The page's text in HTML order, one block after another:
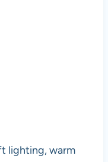
lighting, warm